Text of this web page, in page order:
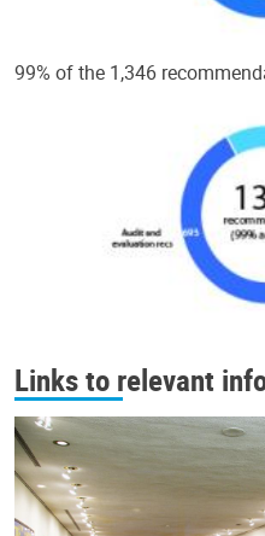
99% of the 1,346
Links to relevant